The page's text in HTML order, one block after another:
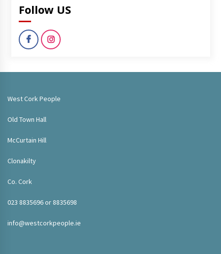
Follow US
West Cork People
Old Town Hall
McCurtain Hill
Clonakilty
Co. Cork
023 8835696 or 8835698
info@westcorkpeople.ie